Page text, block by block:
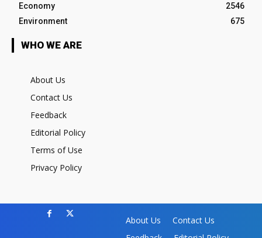
Economy
2546
Environment
675
WHO WE ARE
About Us
Contact Us
Feedback
Editorial Policy
Terms of Use
Privacy Policy
About Us
Contact Us